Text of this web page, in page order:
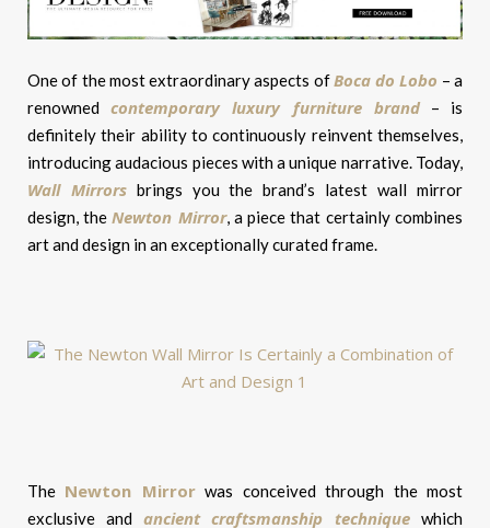
One of the most extraordinary aspects ofBoca do Lobo – a
renownedcontemporary luxury furniture brand– is
definitely their ability to continuously reinvent themselves,
introducing audacious pieces with a unique narrative. Today,
Wall Mirrorsbrings you the brand’s latest wall mirror
design, theNewton Mirror, a piece that certainly combines
art and design in an exceptionally curated frame.
The Newton Mirrorwas conceived through the most
exclusive and ancient craftsmanship technique which